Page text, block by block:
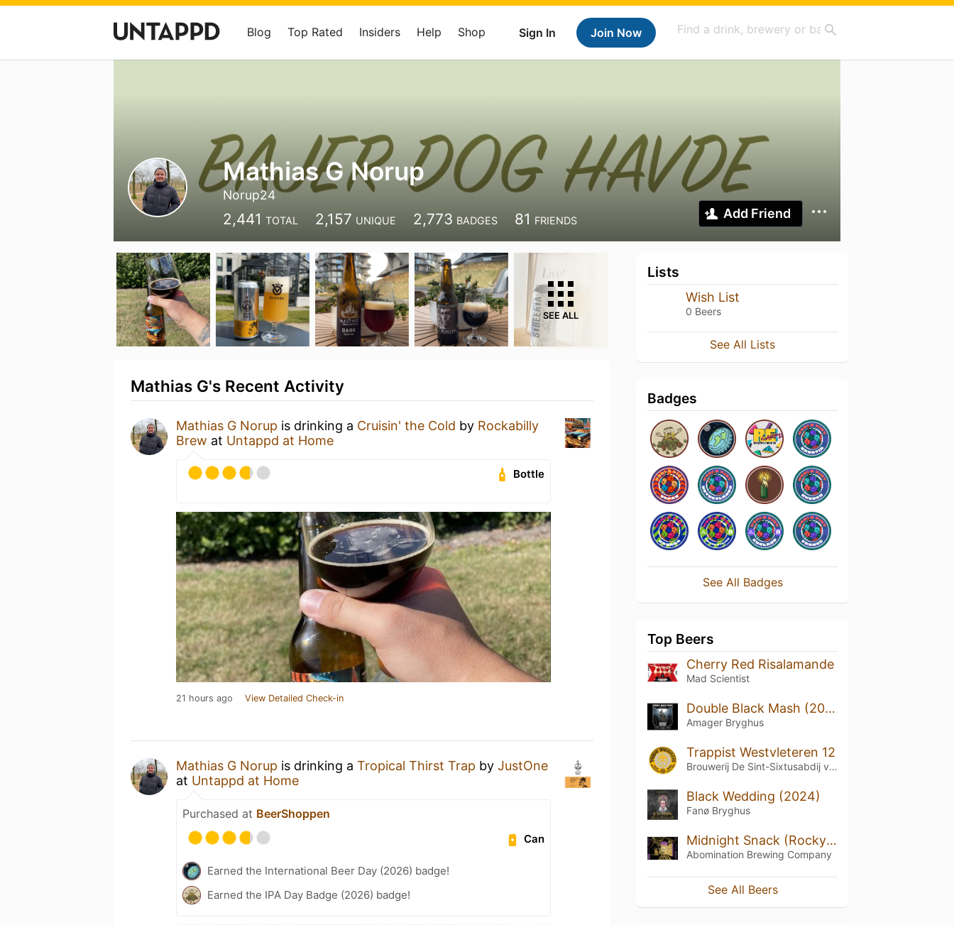
Sign In Join Now
Blog Top Rated Insiders Help Shop
Mathias G Norup
Norup24
2,441 TOTAL 2,157 UNIQUE 2,773 BADGES 81 FRIENDS Add Friend
SEE ALL
Mathias G's Recent Activity
Mathias G Norup is drinking a Cruisin' the Cold by Rockabilly
Brew at Untappd at Home
Bottle
21 hours ago View Detailed Check-in
Mathias G Norup is drinking a Tropical Thirst Trap by JustOne
at Untappd at Home
Purchased at BeerShoppen
Can
Earned the International Beer Day (2026) badge!
Earned the IPA Day Badge (2026) badge!
Lists
Wish List
0 Beers
See All Lists
Badges
See All Badges
Top Beers
Cherry Red Risalamande
Mad Scientist
Double Black Mash (2022) Original Version
Amager Bryghus
Trappist Westvleteren 12
Brouwerij De Sint-Sixtusabdij van Westvleteren
Black Wedding (2024)
Fanø Bryghus
Midnight Snack (Rocky Road)
Abomination Brewing Company
See All Beers